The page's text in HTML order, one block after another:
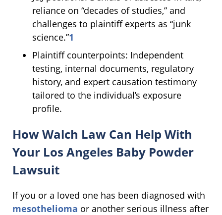
reliance on “decades of studies,” and
challenges to plaintiff experts as “junk
science.”1
Plaintiff counterpoints: Independent
testing, internal documents, regulatory
history, and expert causation testimony
tailored to the individual’s exposure
profile.
How Walch Law Can Help With
Your Los Angeles Baby Powder
Lawsuit
If you or a loved one has been diagnosed with
mesothelioma or another serious illness after